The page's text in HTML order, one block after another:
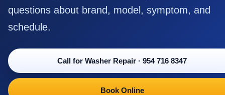
questions about brand, model, symptom, and
schedule.
Call for Washer Repair · 954 716 8347
Book Online